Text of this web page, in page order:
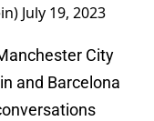
July 19, 2023
City
and Barcelona